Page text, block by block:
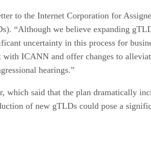
to the Internet Corporation for
“Although we believe expanding
uncertainty in this process for
ICANN and offer changes to
hearings.”
said that the plan dramatically
of new gTLDs could pose a